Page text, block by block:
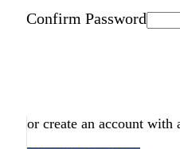
Confirm Password
or create an account with